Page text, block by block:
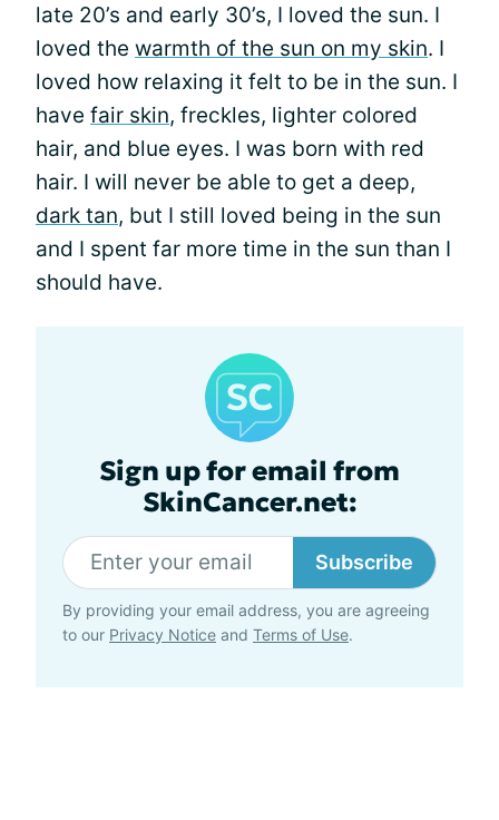
late 20’s and early 30’s, I loved the sun. I
loved the warmth of the sun on my skin. I
loved how relaxing it felt to be in the sun. I
have fair skin, freckles, lighter colored
hair, and blue eyes. I was born with red
hair. I will never be able to get a deep,
dark tan, but I still loved being in the sun
and I spent far more time in the sun than I
should have.
Sign up for email from
SkinCancer.net:
Subscribe
By providing your email address, you are agreeing
to our Privacy Notice and Terms of Use.